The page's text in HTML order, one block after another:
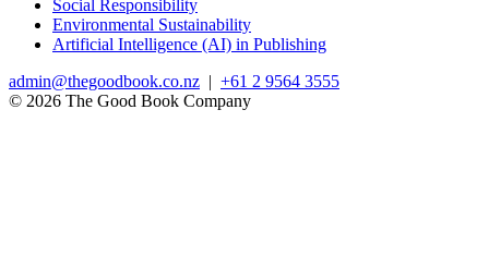
Social Responsibility
Environmental Sustainability
Artificial Intelligence (AI) in Publishing
admin@thegoodbook.co.nz | +61 2 9564 3555
© 2026 The Good Book Company